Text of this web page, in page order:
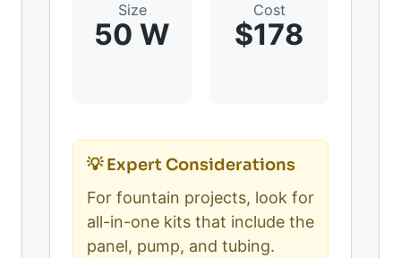
Size
50 W
Cost
$178
💡 Expert Considerations
For fountain projects, look for
all-in-one kits that include the
panel, pump, and tubing.